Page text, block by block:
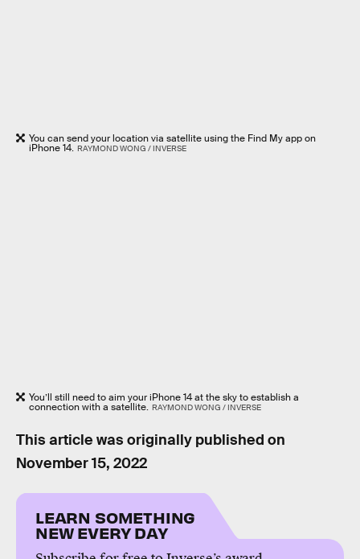
You can send your location via satellite using the Find My app on
iPhone 14. RAYMOND WONG / INVERSE
You’ll still need to aim your iPhone 14 at the sky to establish a
connection with a satellite. RAYMOND WONG / INVERSE
This article was originally published on
November 15, 2022
LEARN SOMETHING
NEW EVERY DAY